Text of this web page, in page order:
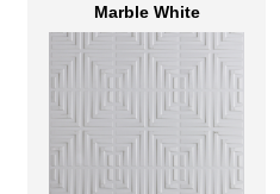
Marble White